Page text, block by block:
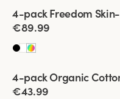
Viewing image 1 of 2
4-pack Freedom
€89.99
Viewing image 1 of 2
4-pack Organic
€43.99